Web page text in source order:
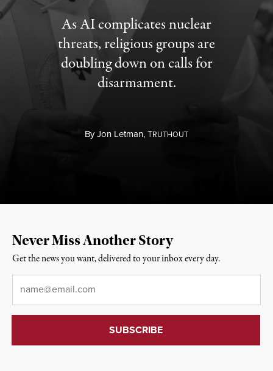
As AI complicates nuclear
threats, religious groups are
doubling down on calls for
disarmament.
ByJon Letman,TRUTHOUT
Never Miss Another Story
Get the news you want, delivered to your inbox every day.